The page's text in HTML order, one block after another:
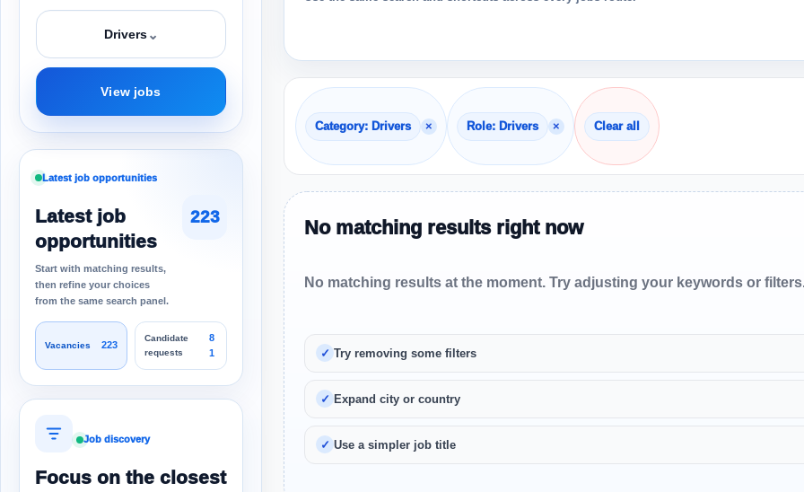
Drivers⌄
View jobs
Latest job opportunities
Latest job
opportunities
Start with matching results,
then refine your choices
from the same search panel.
223
Vacancies 223
Candidate
requests
8
1
Job discovery
Focus on the closest
Category: Drivers × Role: Drivers × Clear all
No matching results right now
No matching results at the moment. Try adjusting your keywords or
Try removing some filters
Expand city or country
Use a simpler job title